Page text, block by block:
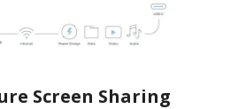
Screen Sharing